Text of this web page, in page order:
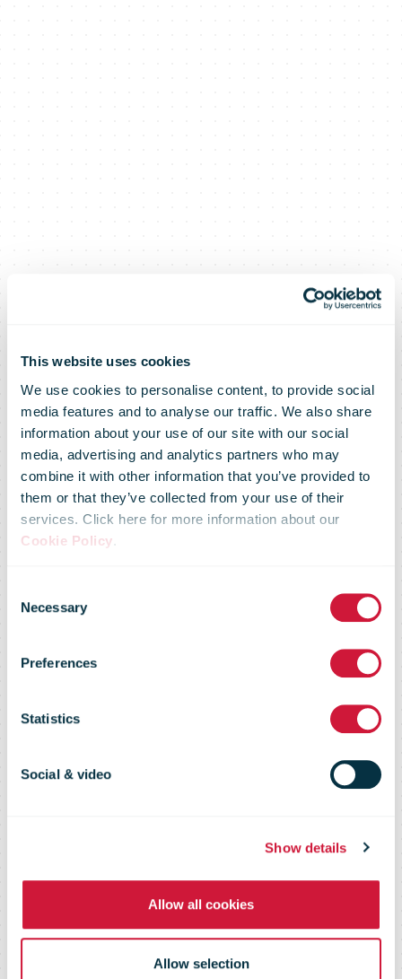
This website uses cookies
We use cookies to personalise content, to provide social
media features and to analyse our traffic. We also share
information about your use of our site with our social
media, advertising and analytics partners who may
combine it with other information that you’ve provided to
them or that they’ve collected from your use of their
services. Click here for more information about our
Cookie Policy.
Selection
Necessary
Preferences
Statistics
Social & video
Show details
Allow all cookies
Allow selection
Jean-Paul Van
Avermaet to
become the
Executive
Officer of
bpost group